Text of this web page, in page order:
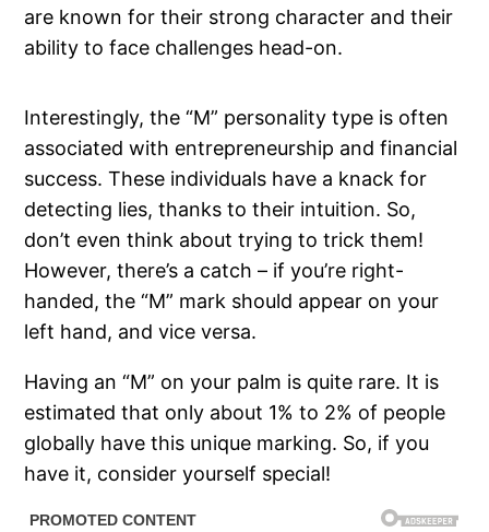
are known for their strong character and their
ability to face challenges head-on.
Interestingly, the “M” personality type is often
associated with entrepreneurship and financial
success. These individuals have a knack for
detecting lies, thanks to their intuition. So,
don’t even think about trying to trick them!
However, there’s a catch – if you’re right-
handed, the “M” mark should appear on your
left hand, and vice versa.
Having an “M” on your palm is quite rare. It is
estimated that only about 1% to 2% of people
globally have this unique marking. So, if you
have it, consider yourself special!